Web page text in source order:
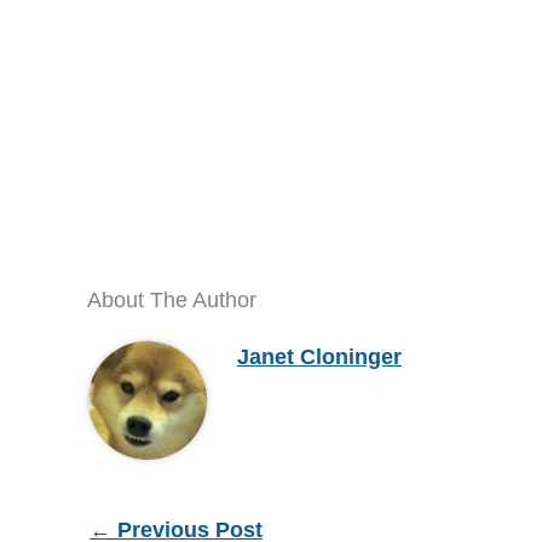
About The Author
Janet Cloninger
← Previous Post